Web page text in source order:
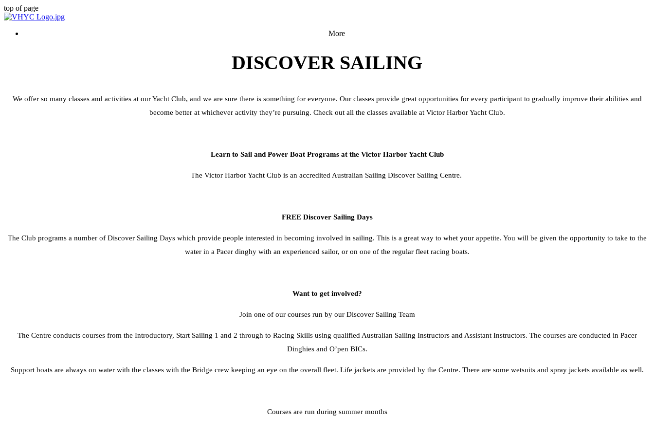
top of page
More
DISCOVER SAILING
We offer so many classes and activities at our Yacht Club, and we are sure there is something for everyone. Our classes provide great opportunities for every participant to gradually improve their abilities and
become better at whichever activity they’re pursuing. Check out all the classes available at Victor Harbor Yacht Club.
Learn to Sail and Power Boat Programs at the Victor Harbor Yacht Club
The Victor Harbor Yacht Club is an accredited Australian Sailing Discover Sailing Centre.
FREE Discover Sailing Days
The Club programs a number of Discover Sailing Days which provide people interested in becoming involved in sailing. This is a great way to whet your appetite. You will be given the opportunity to take to the
water in a Pacer dinghy with an experienced sailor, or on one of the regular fleet racing boats.
Want to get involved?
Join one of our courses run by our Discover Sailing Team
The Centre conducts courses from the Introductory, Start Sailing 1 and 2 through to Racing Skills using qualified Australian Sailing Instructors and Assistant Instructors. The courses are conducted in Pacer
Dinghies and O’pen BICs.
Support boats are always on water with the classes with the Bridge crew keeping an eye on the overall fleet. Life jackets are provided by the Centre. There are some wetsuits and spray jackets available as well.
Courses are run during summer months